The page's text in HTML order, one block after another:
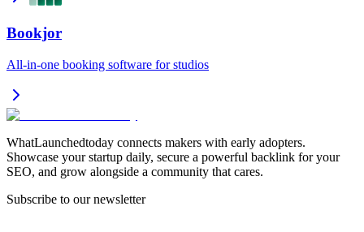
Bookjor
All-in-one booking software for studios
WhatLaunchedtoday connects makers with early adopters.
Showcase your startup daily, secure a powerful backlink for your
SEO, and grow alongside a community that cares.
Subscribe to our newsletter